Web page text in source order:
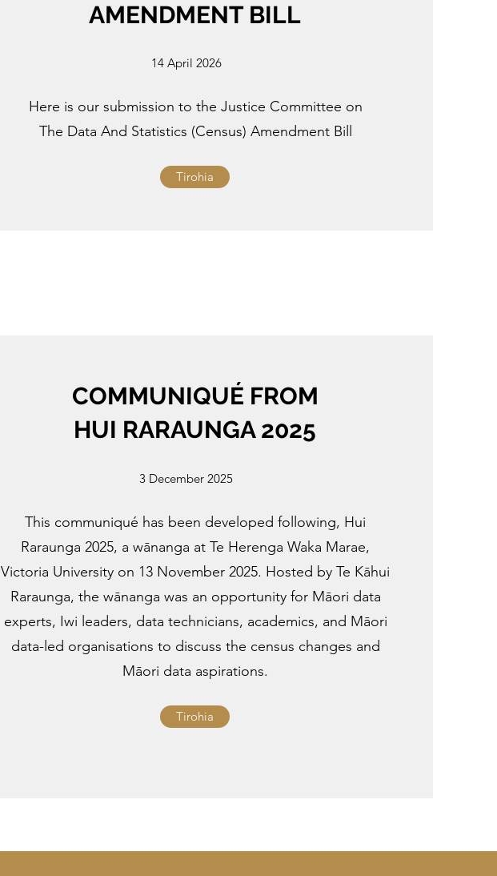
AMENDMENT BILL
14 April 2026
Here is our submission to the Justice Committee on
The Data And Statistics (Census) Amendment Bill
Tirohia
COMMUNIQUÉ FROM
HUI RARAUNGA 2025
3 December 2025
This communiqué has been developed following, Hui
Raraunga 2025, a wānanga at Te Herenga Waka Marae,
Victoria University on 13 November 2025. Hosted by Te Kāhui
Raraunga, the wānanga was an opportunity for Māori data
experts, Iwi leaders, data technicians, academics, and Māori
data-led organisations to discuss the census changes and
Māori data aspirations.
Tirohia